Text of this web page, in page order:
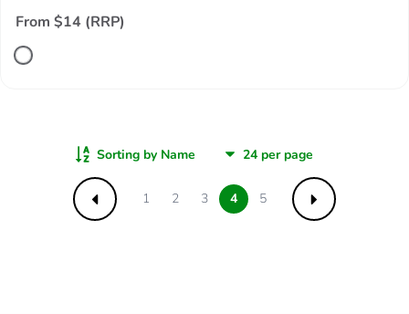
From $14 (RRP)
Sorting by Name
Previous
1 2 3 4 5 Next